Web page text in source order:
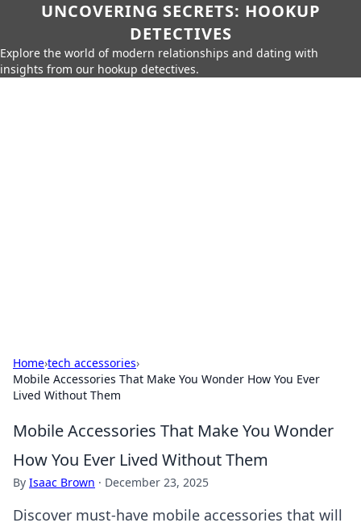
UNCOVERING SECRETS: HOOKUP
DETECTIVES
Explore the world of modern relationships and dating with
insights from our hookup detectives.
Home›tech accessories›
Mobile Accessories That Make You Wonder How You Ever
Lived Without Them
Mobile Accessories That Make You Wonder
How You Ever Lived Without Them
By Isaac Brown · December 23, 2025
Discover must-have mobile accessories that will